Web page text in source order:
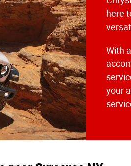
here
With
your